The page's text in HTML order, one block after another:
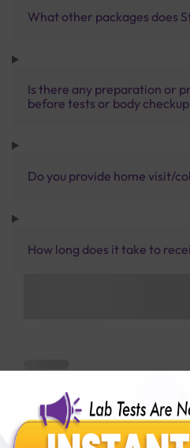
What other packages does
Is there any preparation or
before tests or body
Do you provide home visit/
How long does it take to